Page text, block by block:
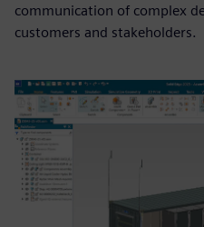
communication of complex
customers and stakeholders.